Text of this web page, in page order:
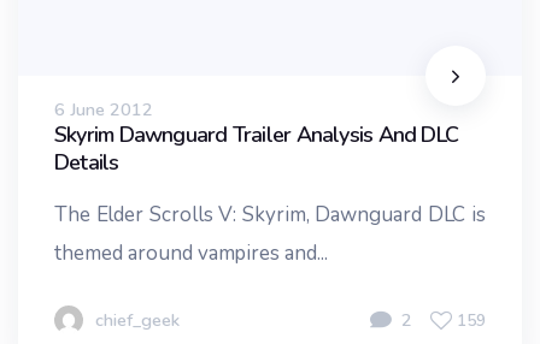
6 June 2012
Skyrim Dawnguard Trailer Analysis And DLC
Details
The Elder Scrolls V: Skyrim, Dawnguard DLC is
themed around vampires and...
chief_geek 2 159